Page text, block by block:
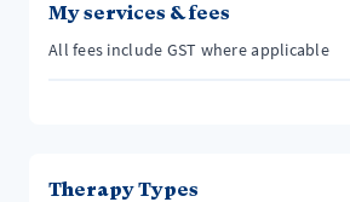
My services & fees
All fees include GST where applicable
Therapy Types